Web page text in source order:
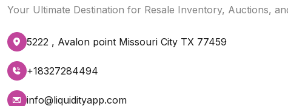
Your Ultimate Destination for Resale Inventory, Auctions,
5222 , Avalon point Missouri City TX 77459
+18327284494
info@liquidityapp.com